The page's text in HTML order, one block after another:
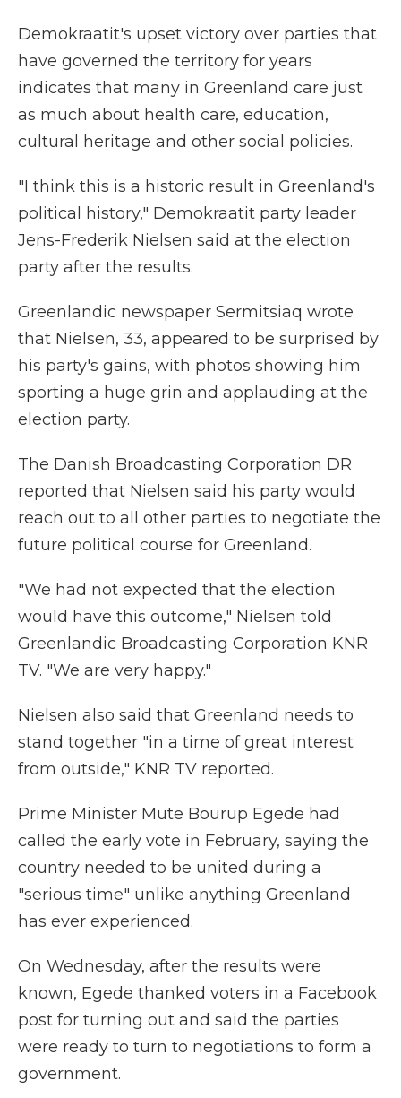
Demokraatit's upset victory over parties that
have governed the territory for years
indicates that many in Greenland care just
as much about health care, education,
cultural heritage and other social policies.
"I think this is a historic result in Greenland's
political history," Demokraatit party leader
Jens-Frederik Nielsen said at the election
party after the results.
Greenlandic newspaper Sermitsiaq wrote
that Nielsen, 33, appeared to be surprised by
his party's gains, with photos showing him
sporting a huge grin and applauding at the
election party.
The Danish Broadcasting Corporation DR
reported that Nielsen said his party would
reach out to all other parties to negotiate the
future political course for Greenland.
"We had not expected that the election
would have this outcome," Nielsen told
Greenlandic Broadcasting Corporation KNR
TV. "We are very happy."
Nielsen also said that Greenland needs to
stand together "in a time of great interest
from outside," KNR TV reported.
Prime Minister Mute Bourup Egede had
called the early vote in February, saying the
country needed to be united during a
"serious time" unlike anything Greenland
has ever experienced.
On Wednesday, after the results were
known, Egede thanked voters in a Facebook
post for turning out and said the parties
were ready to turn to negotiations to form a
government.